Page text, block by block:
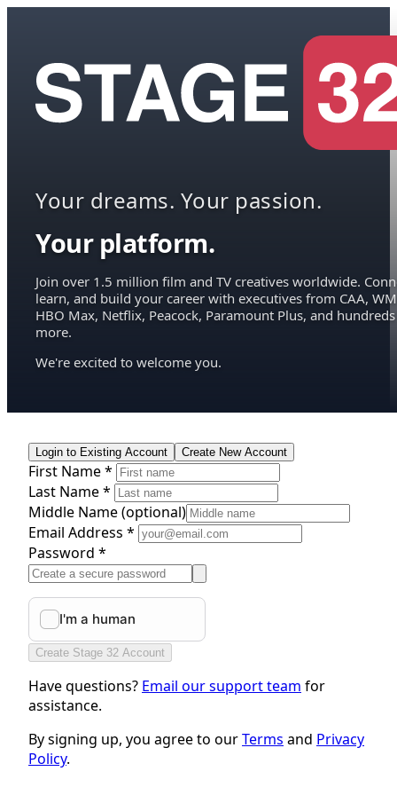
Your dreams. Your passion.
Your platform.
Join over 1.5 million film and TV creatives worldwide.
learn, and build your career with executives from CAA,
HBO Max, Netflix, Peacock, Paramount Plus, and hundreds
more.
We're excited to welcome you.
Login to Existing Account Create New Account
First Name *
Last Name *
Middle Name(optional)
Email Address *
Password *
Create Stage 32 Account
Have questions? Email our support team for
assistance.
By signing up, you agree to ourTerms and Privacy
Policy.